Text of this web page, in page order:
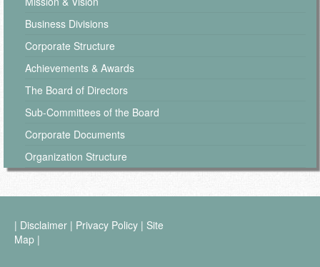
Business Divisions
Corporate Structure
Achievements & Awards
The Board of Directors
Sub-Committees of the Board
Corporate Documents
Organization Structure
| Disclaimer | Privacy Policy | Site
Map |